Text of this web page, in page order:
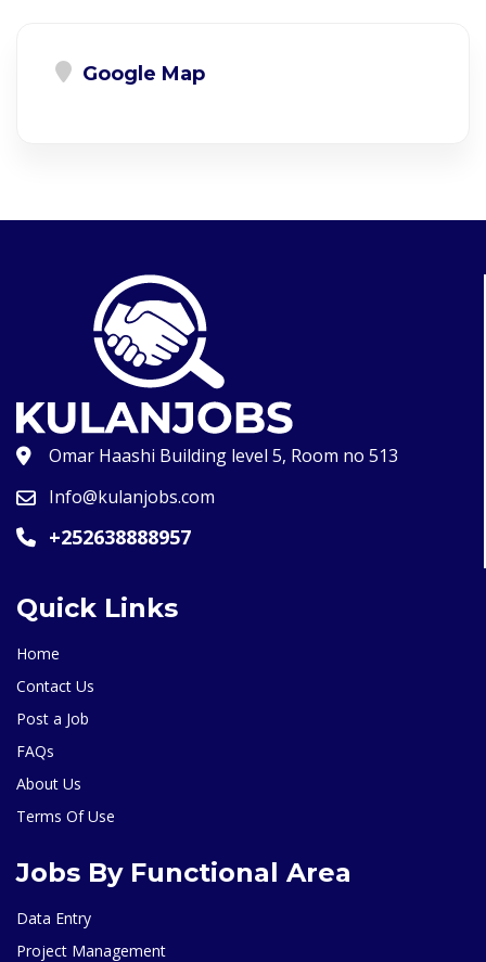
Google Map
Omar Haashi Building level 5, Room no 513
Info@kulanjobs.com
+252638888957
Quick Links
Home
Contact Us
Post a Job
FAQs
About Us
Terms Of Use
Jobs By Functional Area
Data Entry
Project Management